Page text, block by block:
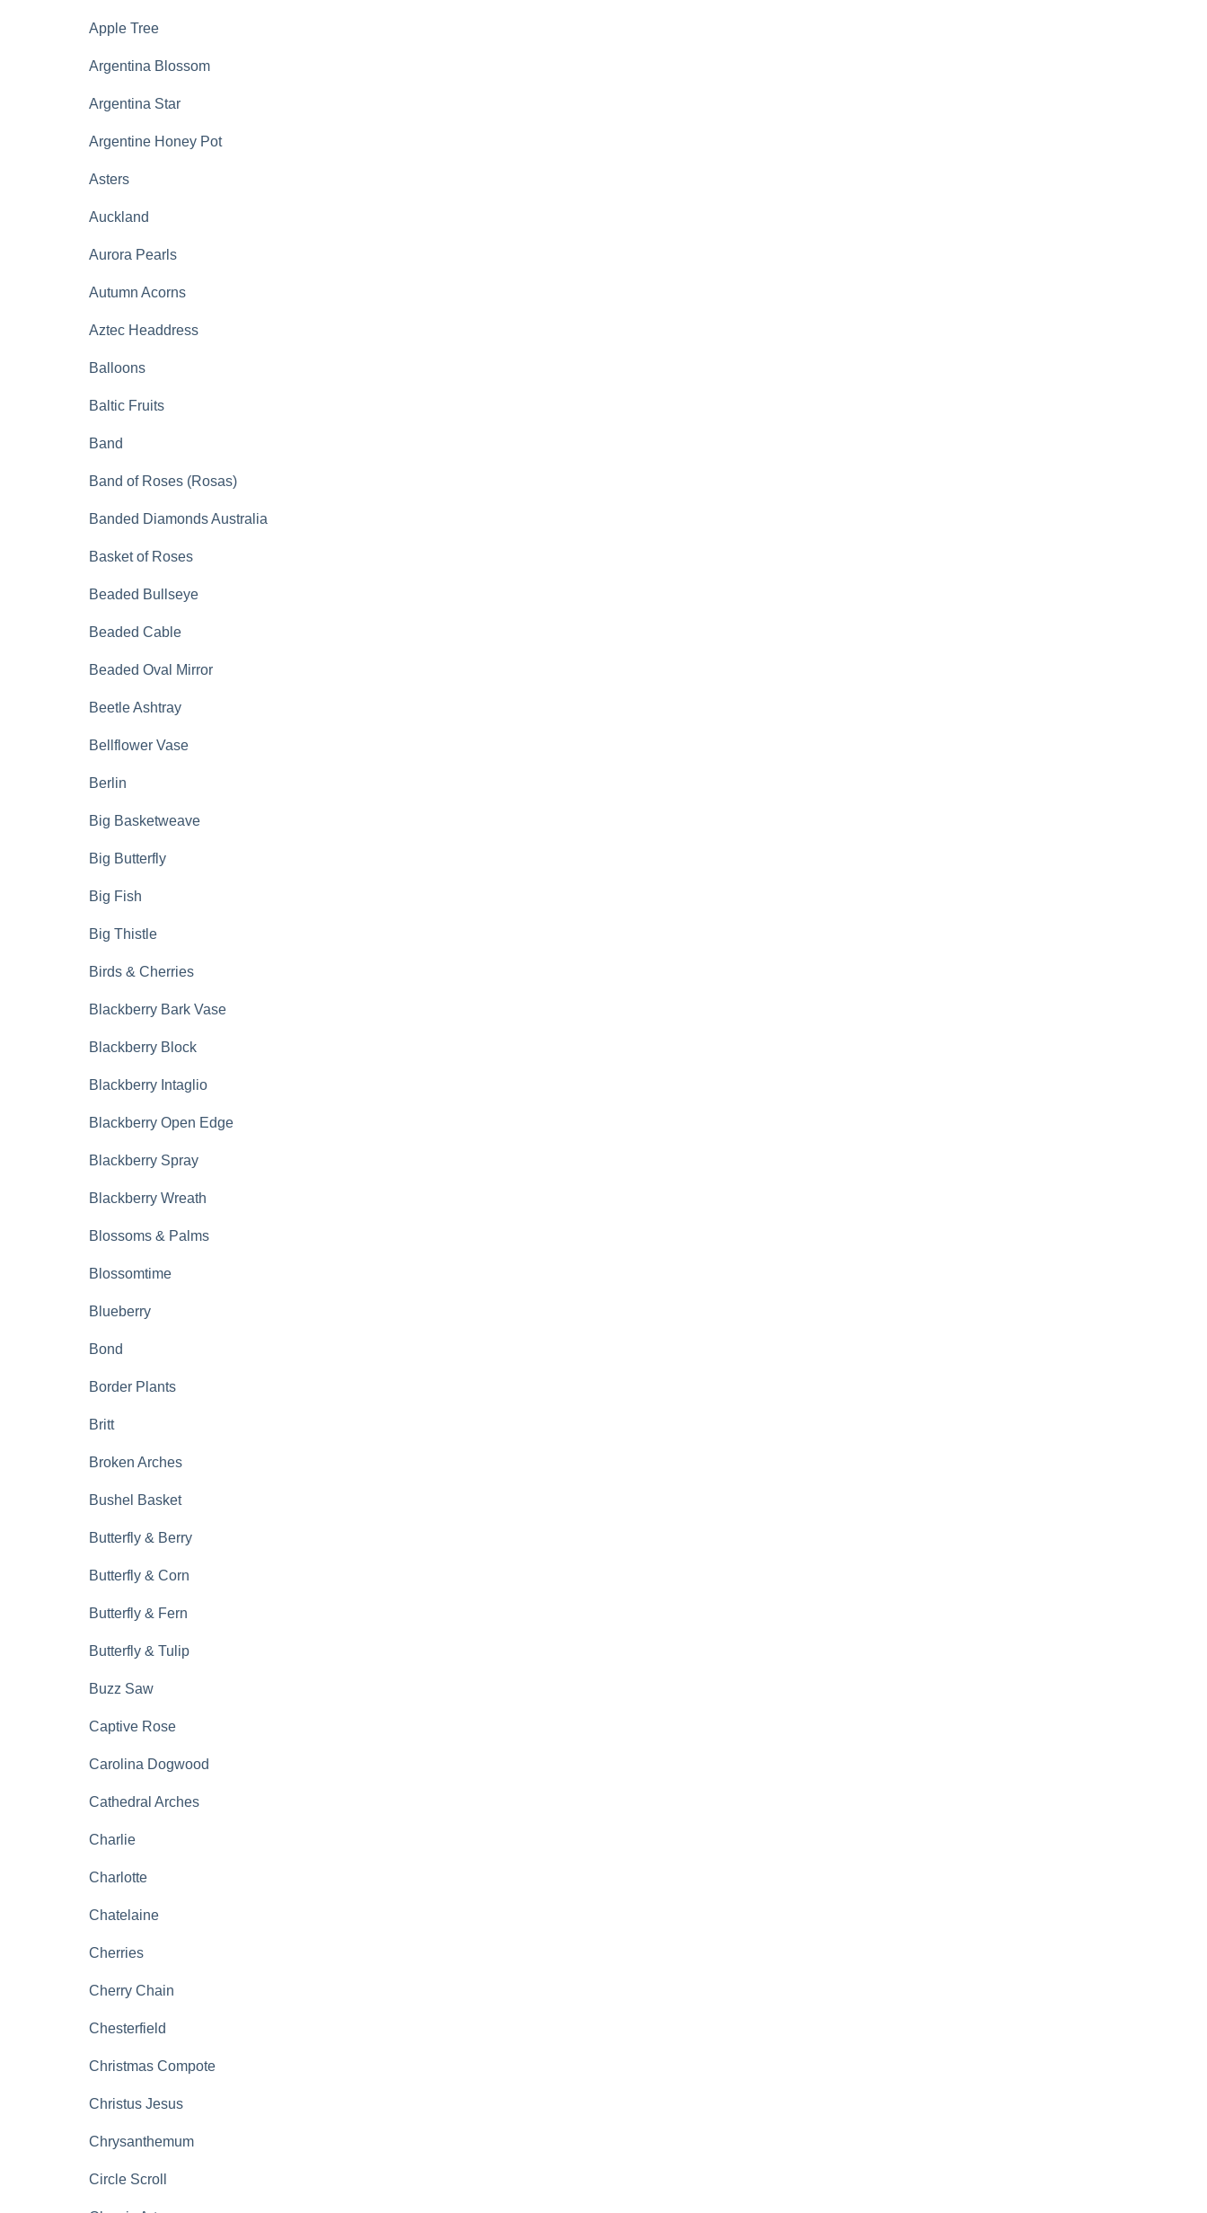
Apple Tree
Argentina Blossom
Argentina Star
Argentine Honey Pot
Asters
Auckland
Aurora Pearls
Autumn Acorns
Aztec Headdress
Balloons
Baltic Fruits
Band
Band of Roses (Rosas)
Banded Diamonds Australia
Basket of Roses
Beaded Bullseye
Beaded Cable
Beaded Oval Mirror
Beetle Ashtray
Bellflower Vase
Berlin
Big Basketweave
Big Butterfly
Big Fish
Big Thistle
Birds & Cherries
Blackberry Bark Vase
Blackberry Block
Blackberry Intaglio
Blackberry Open Edge
Blackberry Spray
Blackberry Wreath
Blossoms & Palms
Blossomtime
Blueberry
Bond
Border Plants
Britt
Broken Arches
Bushel Basket
Butterfly & Berry
Butterfly & Corn
Butterfly & Fern
Butterfly & Tulip
Buzz Saw
Captive Rose
Carolina Dogwood
Cathedral Arches
Charlie
Charlotte
Chatelaine
Cherries
Cherry Chain
Chesterfield
Christmas Compote
Christus Jesus
Chrysanthemum
Circle Scroll